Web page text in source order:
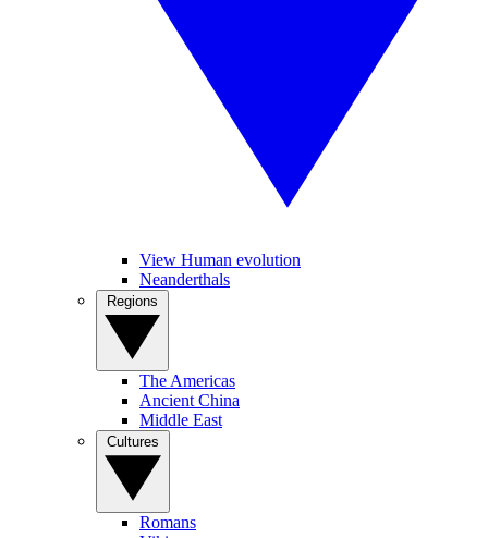
View Human evolution
Neanderthals
The Americas
Ancient China
Middle East
Romans